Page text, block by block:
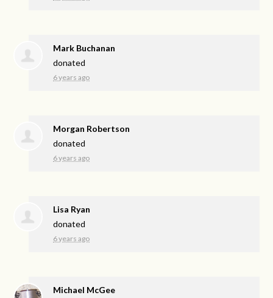
Mark Buchanan
donated
6 years ago
Morgan Robertson
donated
6 years ago
Lisa Ryan
donated
6 years ago
Michael McGee